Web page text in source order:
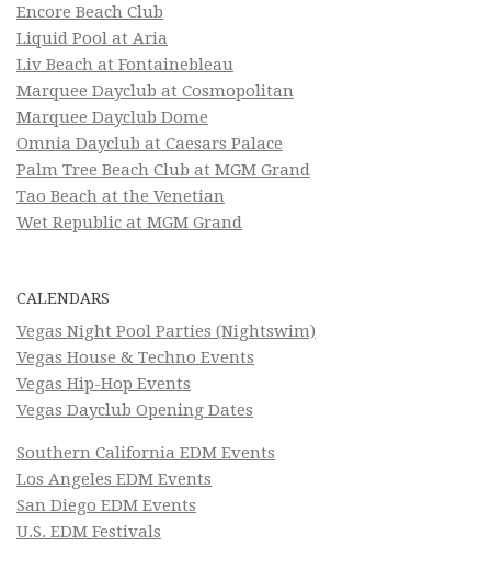
Encore Beach Club
Liquid Pool at Aria
Liv Beach at Fontainebleau
Marquee Dayclub at Cosmopolitan
Marquee Dayclub Dome
Omnia Dayclub at Caesars Palace
Palm Tree Beach Club at MGM Grand
Tao Beach at the Venetian
Wet Republic at MGM Grand
CALENDARS
Vegas Night Pool Parties (Nightswim)
Vegas House & Techno Events
Vegas Hip-Hop Events
Vegas Dayclub Opening Dates
Southern California EDM Events
Los Angeles EDM Events
San Diego EDM Events
U.S. EDM Festivals